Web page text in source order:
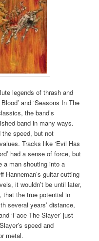
legends of thrash and
and ‘Seasons In The
the band’s
band in many ways.
the speed, but not
Tracks like ‘Evil Has
had a sense of force, but
a man shouting into a
Hanneman’s guitar cutting
it wouldn’t be until later,
that the true potential in
several years’ distance,
‘Face The Slayer’ just
speed and
metal.